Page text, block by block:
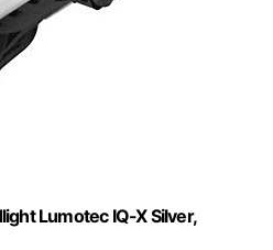
Lumotec IQ-X Silver,